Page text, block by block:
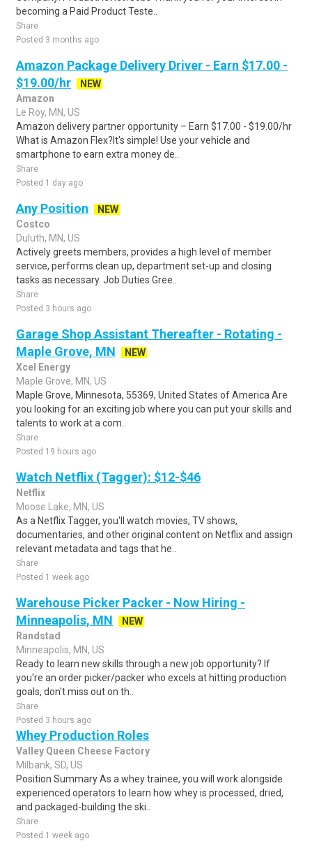
becoming a Paid Product Teste..
Share
Posted 3 months ago
Amazon Package Delivery Driver - Earn $17.00 -
$19.00/hr
NEW
Amazon
Le Roy, MN, US
Amazon delivery partner opportunity – Earn $17.00 - $19.00/hr
What is Amazon Flex?It's simple! Use your vehicle and
smartphone to earn extra money de..
Share
Posted 1 day ago
Any Position
NEW
Costco
Duluth, MN, US
Actively greets members, provides a high level of member
service, performs clean up, department set-up and closing
tasks as necessary. Job Duties Gree..
Share
Posted 3 hours ago
Garage Shop Assistant Thereafter - Rotating -
Maple Grove, MN
NEW
Xcel Energy
Maple Grove, MN, US
Maple Grove, Minnesota, 55369, United States of America Are
you looking for an exciting job where you can put your skills and
talents to work at a com..
Share
Posted 19 hours ago
Watch Netflix (Tagger): $12-$46
Netflix
Moose Lake, MN, US
As a Netflix Tagger, you'll watch movies, TV shows,
documentaries, and other original content on Netflix and assign
relevant metadata and tags that he..
Share
Posted 1 week ago
Warehouse Picker Packer - Now Hiring -
Minneapolis, MN
NEW
Randstad
Minneapolis, MN, US
Ready to learn new skills through a new job opportunity? If
you're an order picker/packer who excels at hitting production
goals, don't miss out on th..
Share
Posted 3 hours ago
Whey Production Roles
Valley Queen Cheese Factory
Milbank, SD, US
Position Summary As a whey trainee, you will work alongside
experienced operators to learn how whey is processed, dried,
and packaged-building the ski..
Share
Posted 1 week ago